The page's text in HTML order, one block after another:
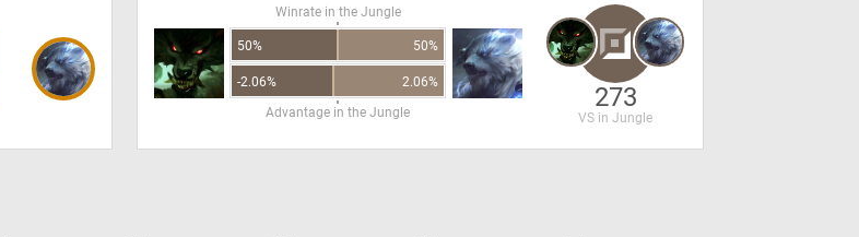
Winrate in the Jungle
50% 50%
-2.06%
2.06%
Advantage in the Jungle
273
VS in Jungle